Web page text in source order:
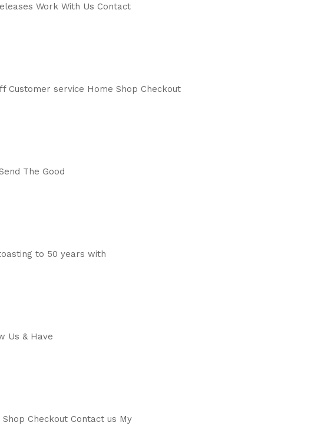
Work With Us Contact
Customer service Home Shop Checkout
The Good
to 50 years with
Us & Have
Checkout Contact us My